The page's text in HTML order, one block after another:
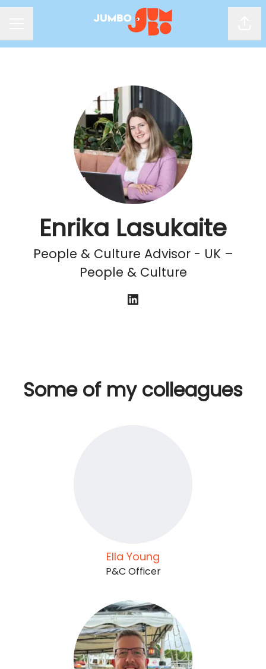
Enrika Lasukaite
People & Culture Advisor - UK –
People & Culture
Some of my colleagues
Ella Young
P&C Officer